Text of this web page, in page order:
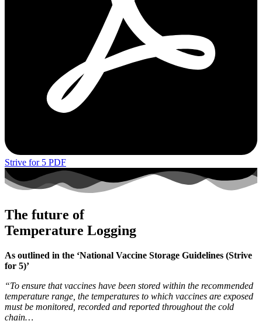
Strive for 5 PDF
The future of
Temperature Logging
As outlined in the ‘National Vaccine Storage Guidelines (Strive
for 5)’
“To ensure that vaccines have been stored within the recommended
temperature range, the temperatures to which vaccines are exposed
must be monitored, recorded and reported throughout the cold
chain…